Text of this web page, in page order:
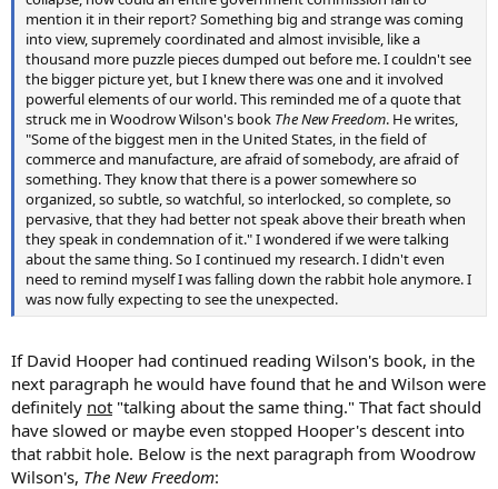
mention it in their report? Something big and strange was coming
into view, supremely coordinated and almost invisible, like a
thousand more puzzle pieces dumped out before me. I couldn't see
the bigger picture yet, but I knew there was one and it involved
powerful elements of our world. This reminded me of a quote that
struck me in Woodrow Wilson's book The New Freedom. He writes,
"Some of the biggest men in the United States, in the field of
commerce and manufacture, are afraid of somebody, are afraid of
something. They know that there is a power somewhere so
organized, so subtle, so watchful, so interlocked, so complete, so
pervasive, that they had better not speak above their breath when
they speak in condemnation of it." I wondered if we were talking
about the same thing. So I continued my research. I didn't even
need to remind myself I was falling down the rabbit hole anymore. I
was now fully expecting to see the unexpected.
If David Hooper had continued reading Wilson's book, in the
next paragraph he would have found that he and Wilson were
definitely not "talking about the same thing." That fact should
have slowed or maybe even stopped Hooper's descent into
that rabbit hole. Below is the next paragraph from Woodrow
Wilson's, The New Freedom: